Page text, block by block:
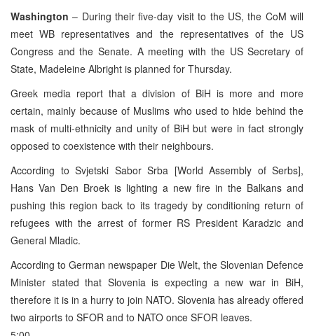
Washington – During their five-day visit to the US, the CoM will
meet WB representatives and the representatives of the US
Congress and the Senate. A meeting with the US Secretary of
State, Madeleine Albright is planned for Thursday.
Greek media report that a division of BiH is more and more
certain, mainly because of Muslims who used to hide behind the
mask of multi-ethnicity and unity of BiH but were in fact strongly
opposed to coexistence with their neighbours.
According to Svjetski Sabor Srba [World Assembly of Serbs],
Hans Van Den Broek is lighting a new fire in the Balkans and
pushing this region back to its tragedy by conditioning return of
refugees with the arrest of former RS President Karadzic and
General Mladic.
According to German newspaper Die Welt, the Slovenian Defence
Minister stated that Slovenia is expecting a new war in BiH,
therefore it is in a hurry to join NATO. Slovenia has already offered
two airports to SFOR and to NATO once SFOR leaves.